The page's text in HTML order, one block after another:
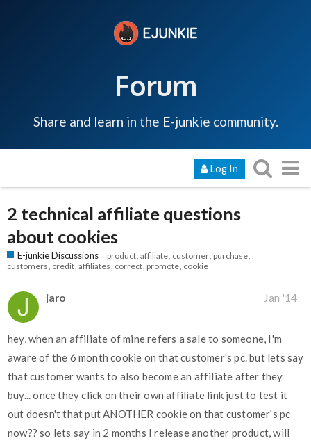
Forum
Share and learn in the E-junkie community.
Log In
2 technical affiliate questions
about cookies
E-junkie Discussions product affiliate customer purchase
customers credit affiliates correct promote cookie
jaro Jan '14
hey, when an affiliate of mine refers a sale to someone, I'm
aware of the 6 month cookie on that customer's pc. but lets say
that customer wants to also become an affiliate after they
buy... once they click on their own affiliate link just to test it
out doesn't that put ANOTHER cookie on that customer's pc
now?? so lets say in 2 months I release another product, will